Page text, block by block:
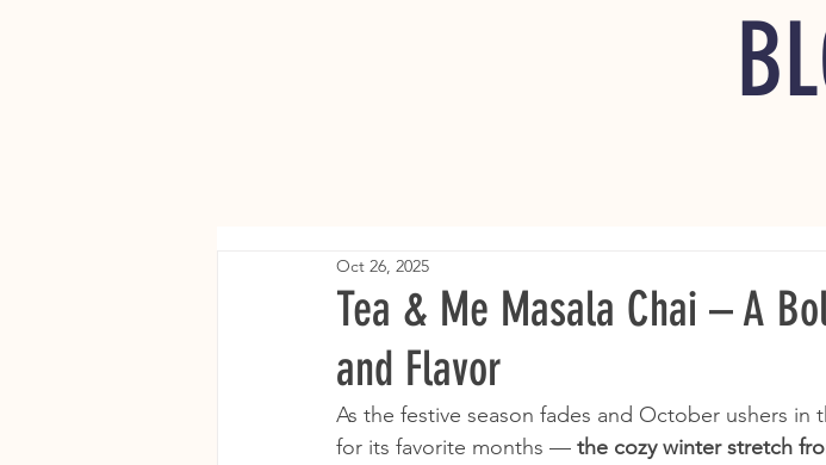
Tea & Me Masala Chai – A
and Flavor
Oct 26, 2025
As the festive season fades and October ushers
for its favorite months — the cozy winter stretch